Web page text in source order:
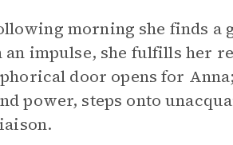
morning she finds a
an impulse, she fulfills her
door opens for
power, steps onto